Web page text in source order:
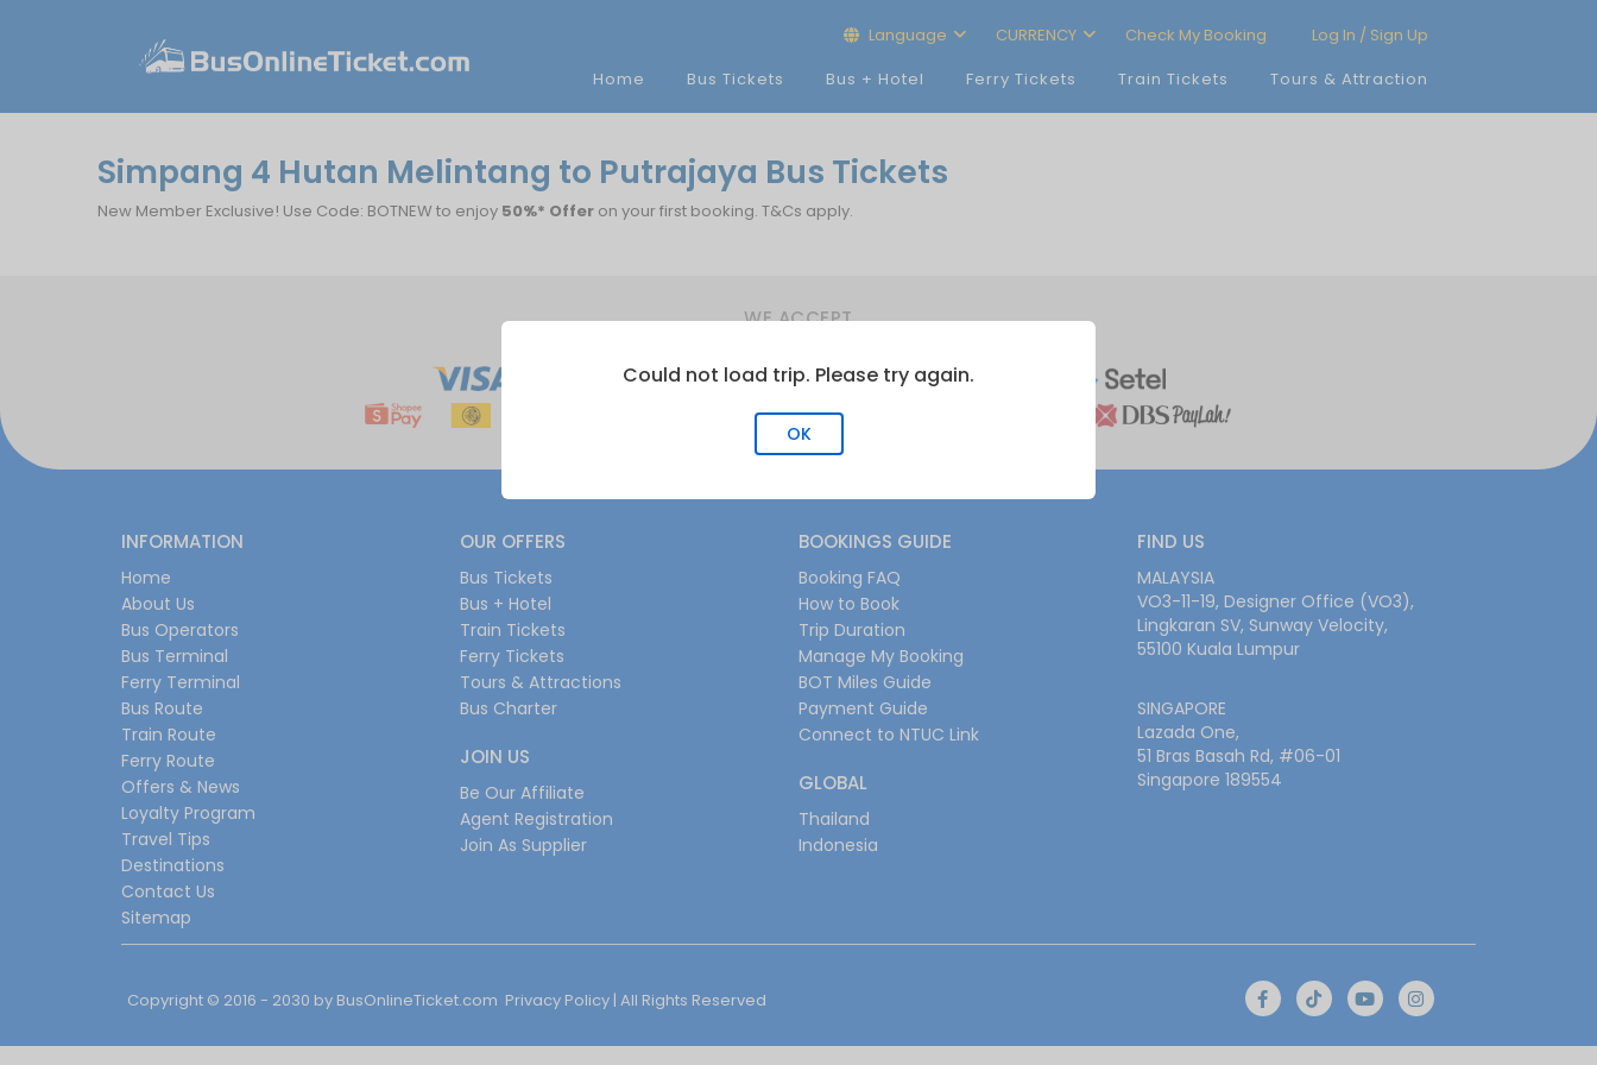
Language CURRENCY Check My Booking
Log In / Sign Up
Home
Bus Tickets Bus + Hotel Ferry Tickets Train Tickets Tours & Attraction
Simpang 4 Hutan Melintang to Putrajaya Bus Tickets
New Member Exclusive! Use Code: BOTNEW to enjoy 50%* Offer on your first booking. T&Cs apply.
WE ACCEPT
INFORMATION
Home
About Us
Bus Operators
Bus Terminal
Ferry Terminal
Bus Route
Train Route
Ferry Route
Offers & News
Loyalty Program
Travel Tips
Destinations
Contact Us
Sitemap
OUR OFFERS
Bus Tickets
Bus + Hotel
Train Tickets
Ferry Tickets
Tours & Attractions
Bus Charter
JOIN US
Be Our Affiliate
Agent Registration
Join As Supplier
BOOKINGS GUIDE
Booking FAQ
How to Book
Trip Duration
Manage My Booking
BOT Miles Guide
Payment Guide
Connect to NTUC Link
GLOBAL
Thailand
Indonesia
FIND US
MALAYSIA
VO3-11-19, Designer Office (VO3),
Lingkaran SV, Sunway Velocity,
55100 Kuala Lumpur
SINGAPORE
Lazada One,
51 Bras Basah Rd, #06-01
Singapore 189554
Copyright © 2016 - 2030 by BusOnlineTicket.com Privacy Policy | All Rights Reserved
Could not load trip. Please try again.
OK